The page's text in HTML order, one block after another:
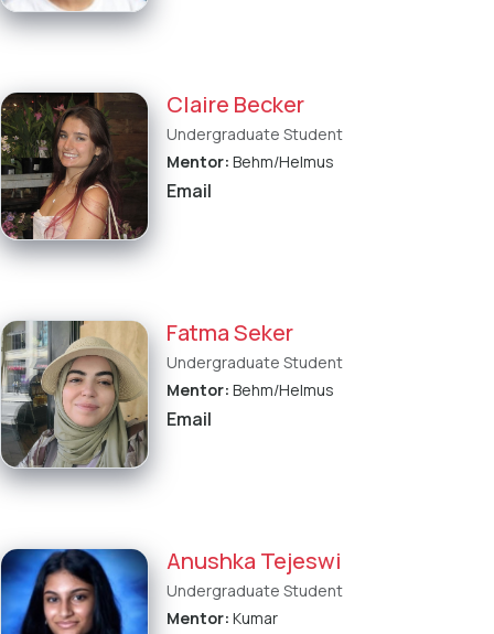
Claire Becker
Undergraduate Student
Mentor: Behm/Helmus
Email
Fatma Seker
Undergraduate Student
Mentor: Behm/Helmus
Email
Anushka Tejeswi
Undergraduate Student
Mentor: Kumar